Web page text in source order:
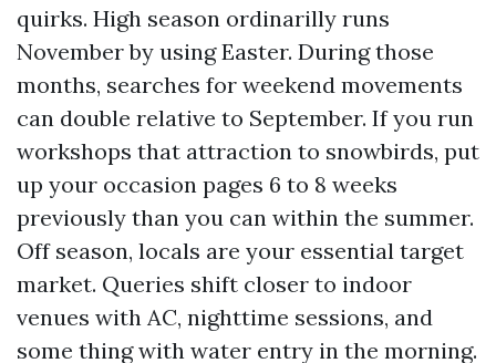
quirks. High season ordinarilly runs
November by using Easter. During those
months, searches for weekend movements
can double relative to September. If you run
workshops that attraction to snowbirds, put
up your occasion pages 6 to 8 weeks
previously than you can within the summer.
Off season, locals are your essential target
market. Queries shift closer to indoor
venues with AC, nighttime sessions, and
some thing with water entry in the morning.